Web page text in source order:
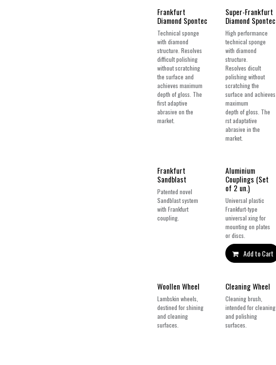
Frankfurt
Diamond Spontec
Technical sponge
with diamond
structure. Resolves
difficult polishing
without scratching
the surface and
achieves maximum
depth of gloss. The
first adaptive
abrasive on the
market.
Super-Frankfurt
Diamond Spontec
High performance
technical sponge
with diamond
structure.
Resolves dicult
polishing without
scratching the
surface and achieves
maximum
depth of gloss. The
rst adaptative
abrasive in the
market.
New!
Frankfurt
Sandblast
Patented novel
Sandblast system
with Frankfurt
coupling.
Aluminium
Couplings (Set
of 2 un.)
Universal plastic
Frankfurt-type
universal xing for
mounting on plates
or discs.
Add to Cart
Woollen Wheel
Lambskin wheels,
destined for shining
and cleaning
surfaces.
Cleaning Wheel
Cleaning brush,
intended for cleaning
and polishing
surfaces.